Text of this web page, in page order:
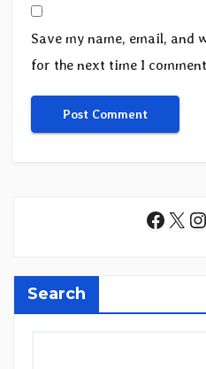
Save my name, email, and
for the next time I
X
Search